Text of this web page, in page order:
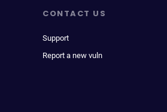
CONTACT US
Support
Report a new vuln